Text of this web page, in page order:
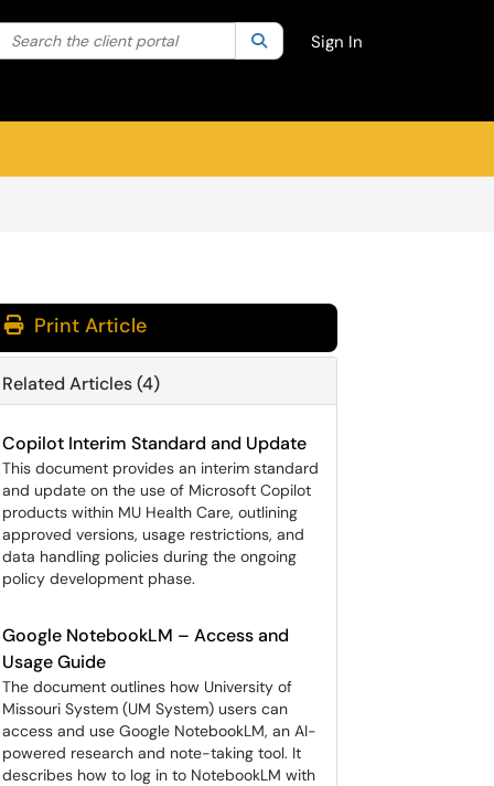
your search by category. Current category:All
Search the client portal SearchSign In
Print Article
Related Articles (4)
Copilot Interim Standard and Update
This document provides an interim standard
and update on the use of Microsoft Copilot
products within MU Health Care, outlining
approved versions, usage restrictions, and
data handling policies during the ongoing
policy development phase.
Google NotebookLM – Access and
Usage Guide
The document outlines how University of
Missouri System (UM System) users can
access and use Google NotebookLM, an AI-
powered research and note-taking tool. It
describes how to log in to NotebookLM with